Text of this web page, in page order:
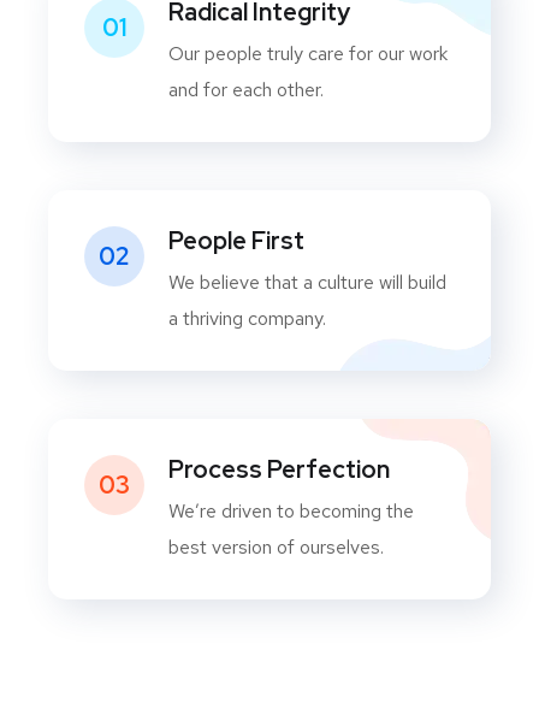
01 Radical Integrity
Our people truly care for our work
and for each other.
02 People First
We believe that a culture will build
a thriving company.
03 Process Perfection
We’re driven to becoming the
best version of ourselves.